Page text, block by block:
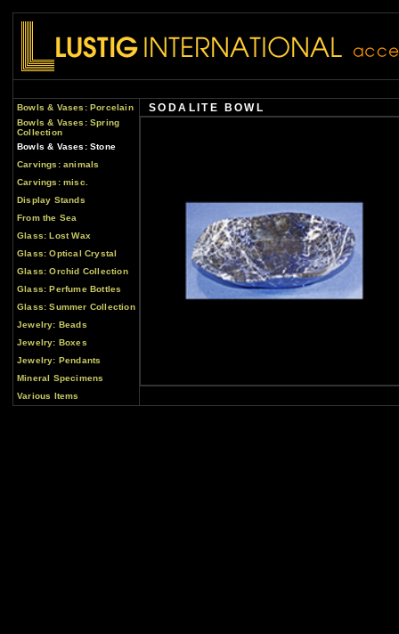
Bowls & Vases: Porcelain
Bowls & Vases: Spring
Collection
Bowls & Vases: Stone
Carvings: animals
Carvings: misc.
Display Stands
From the Sea
Glass: Lost Wax
Glass: Optical Crystal
Glass: Orchid Collection
Glass: Perfume Bottles
Glass: Summer Collection
Jewelry: Beads
Jewelry: Boxes
Jewelry: Pendants
Mineral Specimens
Various Items
SODALITE BOWL